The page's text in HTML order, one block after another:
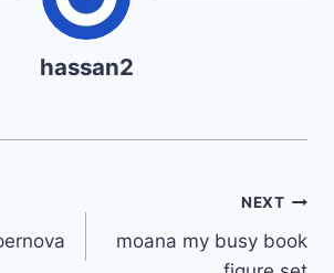
hassan2
NEXT
moana my busy book